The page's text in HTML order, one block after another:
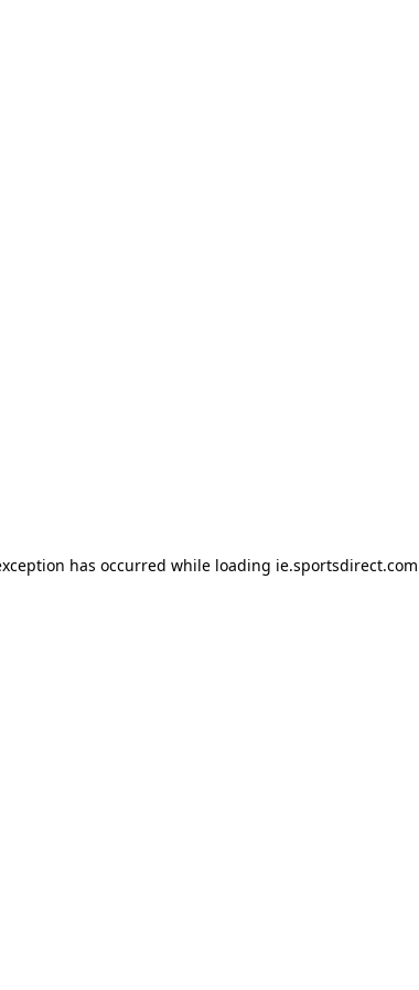
has occurred while loading ie.sportsdirect.com